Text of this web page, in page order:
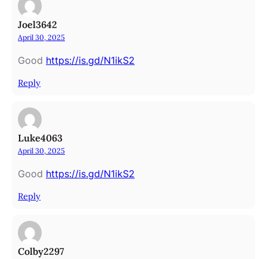
Joel3642
April 30, 2025
Good https://is.gd/N1ikS2
Reply
Luke4063
April 30, 2025
Good https://is.gd/N1ikS2
Reply
Colby2297